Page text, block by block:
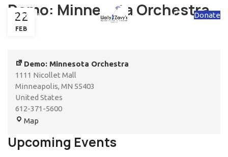
MENU Donate
Demo: Minnesota Orchestra
22
FEB
Demo: Minnesota Orchestra
1111 Nicollet Mall
Minneapolis, MN 55403
United States
612-371-5600
Map
Upcoming Events